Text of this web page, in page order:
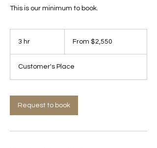
This is our minimum to book.
3 hr From $2,550
Customer's Place
Request to book